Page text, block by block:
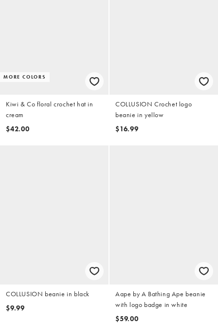
MORE COLORS
Kiwi & Co floral crochet hat in
cream
$42.00
COLLUSION Crochet logo
beanie in yellow
$16.99
COLLUSION beanie in black
$9.99
Aape by A Bathing Ape beanie
with logo badge in white
$59.00